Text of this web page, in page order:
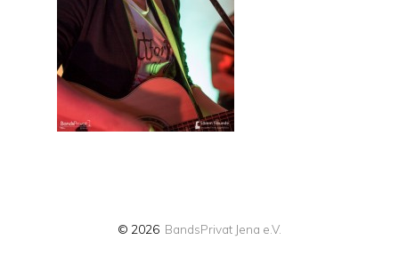
© 2026 BandsPrivat Jena e.V.